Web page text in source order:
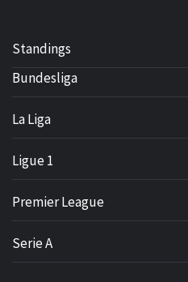
Standings
Bundesliga
La Liga
Ligue 1
Premier League
Serie A